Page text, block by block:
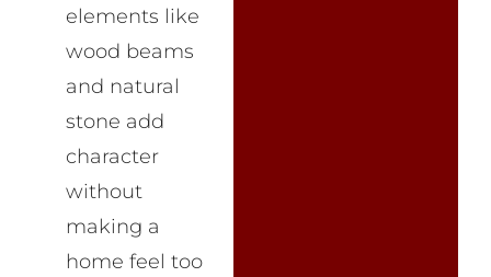
elements like
wood beams
and natural
stone add
character
without
making a
home feel too